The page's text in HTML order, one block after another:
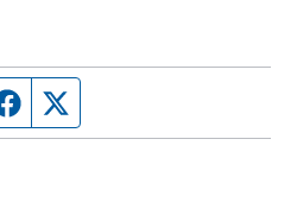
Facebook page